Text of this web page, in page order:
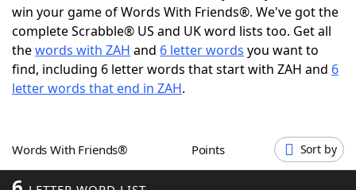
NYT Crossplay Cheat
ScrabbleHelpers
Word GamesHelpers
win your game of Words With Friends®. We've got the
complete Scrabble® US and UK word lists too. Get all
thewords with ZAH and 6 letter words you want to
find, including 6 letter words that start with ZAH and 6
letter words that end in ZAH.
Words With Friends® Points Sort by